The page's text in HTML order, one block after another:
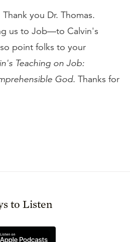
you Dr. Thomas.
us to Job—to Calvin's
point folks to your
Teaching on Job:
God. Thanks for
to Listen